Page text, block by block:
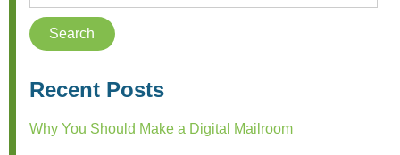
Recent Posts
Why You Should Make a Digital Mailroom